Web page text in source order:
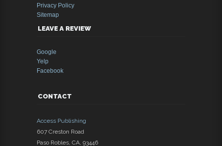
Privacy Policy
Sitemap
LEAVE A REVIEW
Google
Yelp
Facebook
CONTACT
Access Publishing
607 Creston Road
Paso Robles CA 93446